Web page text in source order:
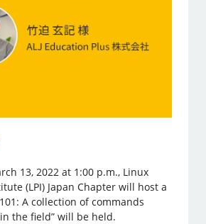
13, 2022 at 1:00 p.m., Linux
(LPI) Japan Chapter will host a
A collection of commands
the field” will be held.